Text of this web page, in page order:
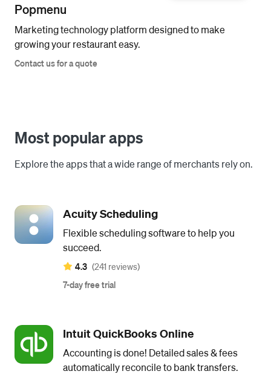
Popmenu
Marketing technology platform designed to make
growing your restaurant easy.
Contact us for a quote
Most popular apps
Explore the apps that a wide range of merchants rely on.
Acuity Scheduling
Flexible scheduling software to help you
succeed.
4.3 (241 reviews)
7-day free trial
Intuit QuickBooks Online
Accounting is done! Detailed sales & fees
automatically reconcile to bank transfers.